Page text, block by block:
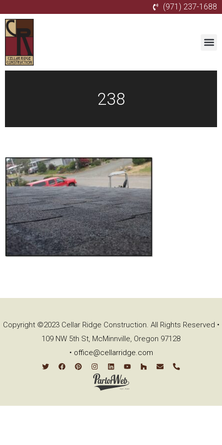
(971) 237-1688
238
Copyright ©2023 Cellar Ridge Construction. All Rights Reserved •
109 NW 5th St, McMinnville, Oregon 97128
• office@cellarridge.com